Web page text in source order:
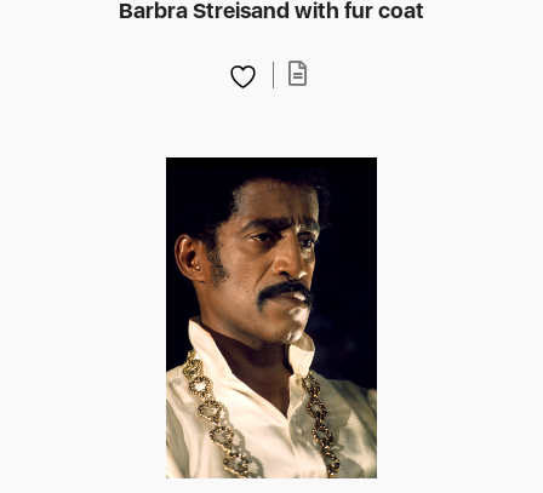
Barbra Streisand with fur coat